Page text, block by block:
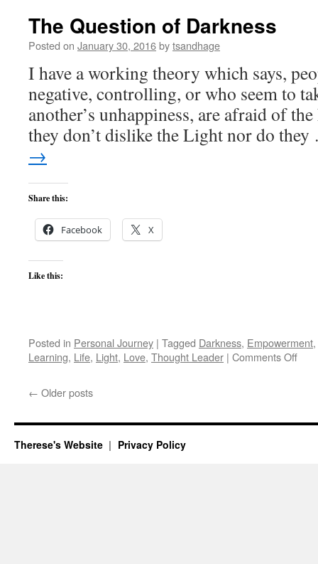
The Question of Darkness
Posted on January 30, 2016bytsandhage
I have a working theory which says,
negative, controlling, or who seem to
another’s unhappiness, are afraid of
they don’t dislike the Light nor do
→
Share this:
Facebook X
Like this:
Posted in Personal Journey | Tagged Darkness, Empowerment,
Learning, Life, Light, Love, Thought Leader | Comments Offon
← Older posts
Therese's Website Privacy Policy